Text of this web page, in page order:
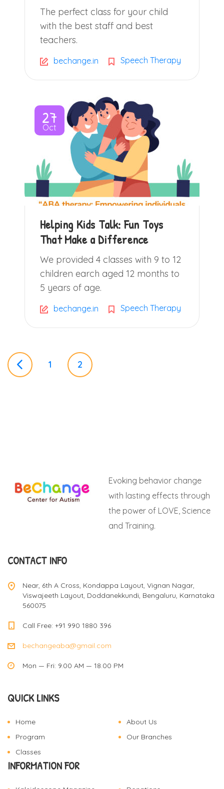
The perfect class for your child
with the best staff and best
teachers.
bechange.in Speech Therapy
27
Oct
Helping Kids Talk: Fun Toys
That Make a Difference
We provided 4 classes with 9 to 12
children earch aged 12 months to
5 years of age.
bechange.in Speech Therapy
P
s
a
v
i
g
a
t
i
1 2
Evoking behavior change
with lasting effects through
the power of LOVE, Science
and Training.
CONTACT INFO
Near, 6th A Cross, Kondappa Layout, Vignan Nagar,
Viswajeeth Layout, Doddanekkundi, Bengaluru, Karnataka
560075
Call Free: +91 990 1880 396
bechangeaba@gmail.com
Mon — Fri: 9.00 AM — 18.00 PM
QUICK LINKS
Home
About Us
Program
Our Branches
Classes
INFORMATION FOR